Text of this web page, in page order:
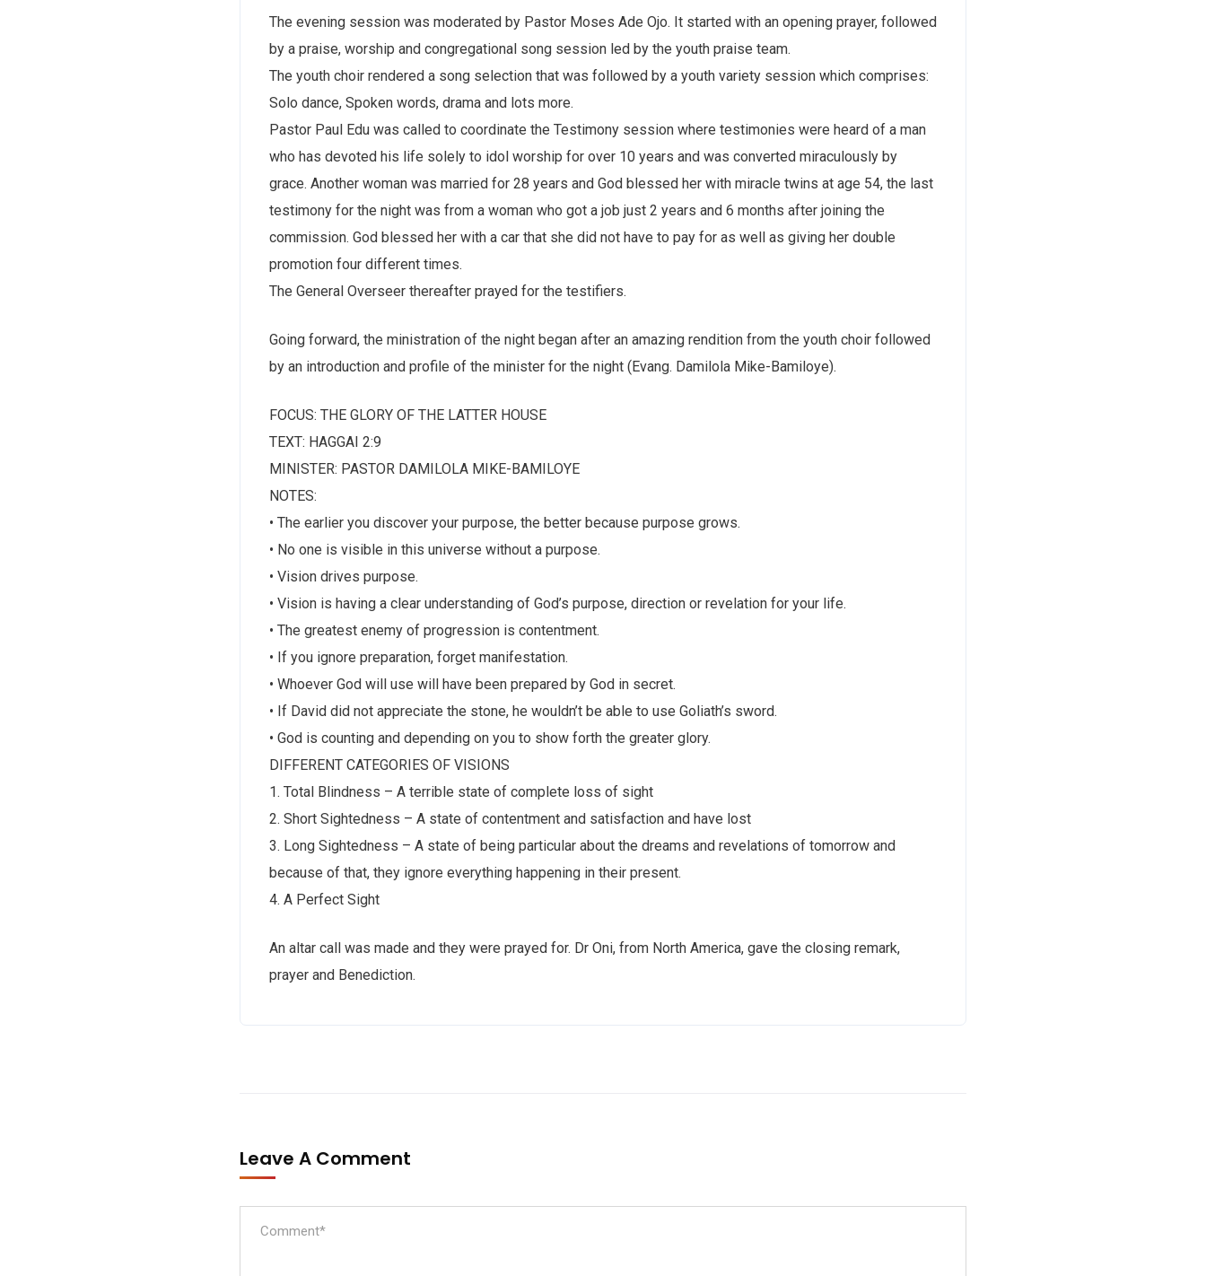
The evening session was moderated by Pastor Moses Ade Ojo. It started with an opening prayer, followed
by a praise, worship and congregational song session led by the youth praise team.
The youth choir rendered a song selection that was followed by a youth variety session which comprises:
Solo dance, Spoken words, drama and lots more.
Pastor Paul Edu was called to coordinate the Testimony session where testimonies were heard of a man
who has devoted his life solely to idol worship for over 10 years and was converted miraculously by
grace. Another woman was married for 28 years and God blessed her with miracle twins at age 54, the last
testimony for the night was from a woman who got a job just 2 years and 6 months after joining the
commission. God blessed her with a car that she did not have to pay for as well as giving her double
promotion four different times.
The General Overseer thereafter prayed for the testifiers.
Going forward, the ministration of the night began after an amazing rendition from the youth choir followed
by an introduction and profile of the minister for the night (Evang. Damilola Mike-Bamiloye).
FOCUS: THE GLORY OF THE LATTER HOUSE
TEXT: HAGGAI 2:9
MINISTER: PASTOR DAMILOLA MIKE-BAMILOYE
NOTES:
• The earlier you discover your purpose, the better because purpose grows.
• No one is visible in this universe without a purpose.
• Vision drives purpose.
• Vision is having a clear understanding of God’s purpose, direction or revelation for your life.
• The greatest enemy of progression is contentment.
• If you ignore preparation, forget manifestation.
• Whoever God will use will have been prepared by God in secret.
• If David did not appreciate the stone, he wouldn’t be able to use Goliath’s sword.
• God is counting and depending on you to show forth the greater glory.
DIFFERENT CATEGORIES OF VISIONS
1. Total Blindness – A terrible state of complete loss of sight
2. Short Sightedness – A state of contentment and satisfaction and have lost
3. Long Sightedness – A state of being particular about the dreams and revelations of tomorrow and
because of that, they ignore everything happening in their present.
4. A Perfect Sight
An altar call was made and they were prayed for. Dr Oni, from North America, gave the closing remark,
prayer and Benediction.
Leave A Comment